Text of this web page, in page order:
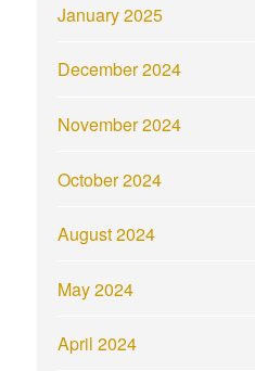
January 2025
December 2024
November 2024
October 2024
August 2024
May 2024
April 2024